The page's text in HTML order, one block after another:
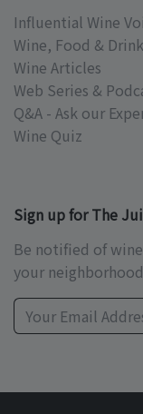
Influential Wine
Wine, Food &
Wine Articles
Web Series &
Q&A - Ask our
Wine Quiz
Sign up for The
Be notified of
your